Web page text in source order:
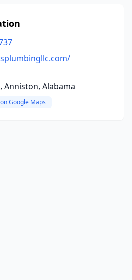
Anniston, Alabama
Google Maps